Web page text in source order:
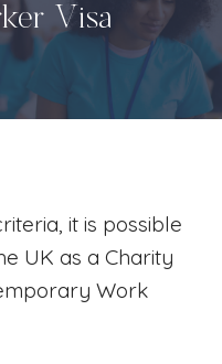
Visa
it is possible
UK as a Charity
Work